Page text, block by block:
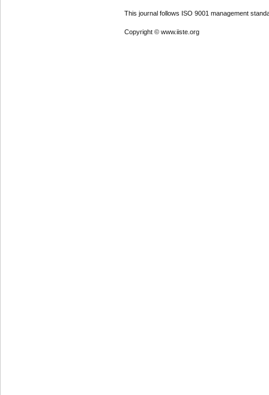
This journal follows ISO 9001 management
Copyright © www.iiste.org